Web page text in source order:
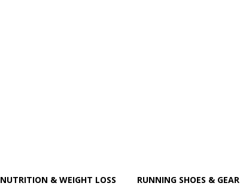
NUTRITION & WEIGHT LOSS RUNNING SHOES & GEAR